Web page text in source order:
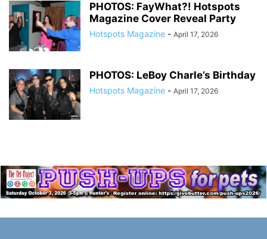
PHOTOS: FayWhat?! Hotspots
Magazine Cover Reveal Party
Hotspots Magazine - April 17, 2026
PHOTOS: LeBoy Charle’s Birthday
Hotspots Magazine - April 17, 2026